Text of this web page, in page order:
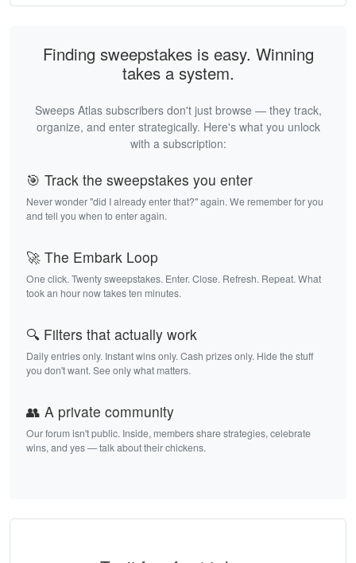
Finding sweepstakes is easy. Winning
takes a system.
Sweeps Atlas subscribers don't just browse — they track,
organize, and enter strategically. Here's what you unlock
with a subscription:
🎯 Track the sweepstakes you enter
Never wonder "did I already enter that?" again. We remember for you
and tell you when to enter again.
🚀 The Embark Loop
One click. Twenty sweepstakes. Enter. Close. Refresh. Repeat. What
took an hour now takes ten minutes.
🔍 Filters that actually work
Daily entries only. Instant wins only. Cash prizes only. Hide the stuff
you don't want. See only what matters.
👥 A private community
Our forum isn't public. Inside, members share strategies, celebrate
wins, and yes — talk about their chickens.